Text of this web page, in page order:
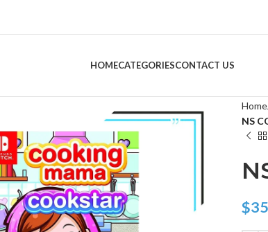
HOMECATEGORIESCONTACT US
Home
NS
$